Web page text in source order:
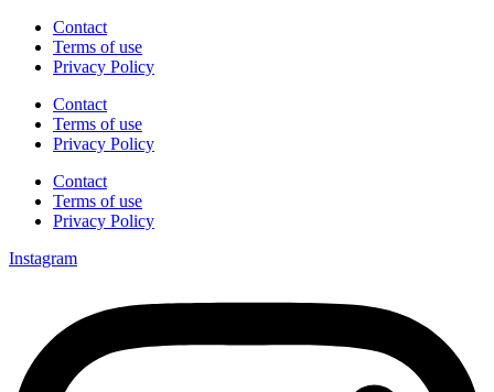
Contact
Terms of use
Privacy Policy
Contact
Terms of use
Privacy Policy
Contact
Terms of use
Privacy Policy
Instagram